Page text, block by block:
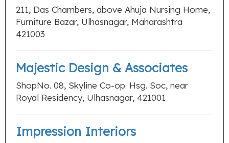
211, Das Chambers, above Ahuja Nursing Home,
Furniture Bazar, Ulhasnagar, Maharashtra
421003
Majestic Design & Associates
ShopNo. 08, Skyline Co-op. Hsg. Soc, near
Royal Residency, Ulhasnagar, 421001
Impression Interiors